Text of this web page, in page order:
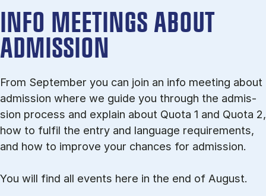
INFO MEETINGS ABOUT
ADMISSION
From September you can join an info meet­ing about
ad­mis­sion where we guide you through the ad­mis­
sion pro­cess and ex­plain about Quota 1 and Quota 2,
how to ful­fil the entry and lan­guage re­quire­ments,
and how to improve your chances for admission.
You will find all events here in the end of August.